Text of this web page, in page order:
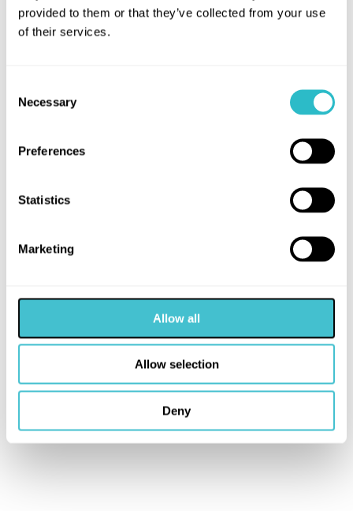
provided to them or that they’ve collected from your use
of their services.
Selection
Necessary
Preferences
Statistics
Marketing
Allow all
Allow selection
Deny
boys’ delirious brand of slapstick, escalating every
gag to delightful extremes.
Screening courtesy of FPA Classics Collection.